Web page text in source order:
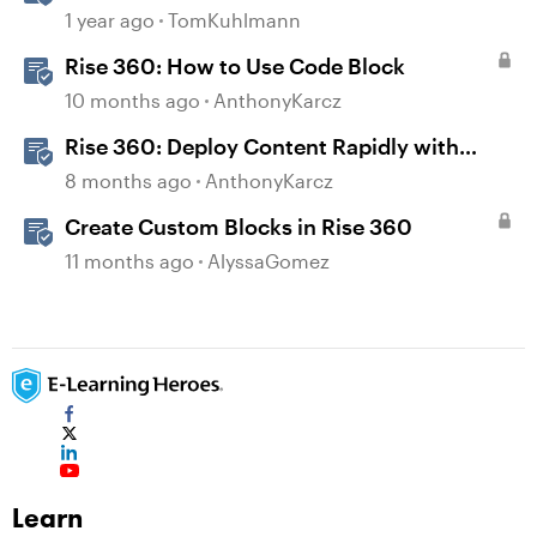
1 year ago TomKuhlmann
Rise 360: How to Use Code Block
10 months ago AnthonyKarcz
Rise 360: Deploy Content Rapidly with
Quick Share
8 months ago AnthonyKarcz
Create Custom Blocks in Rise 360
11 months ago AlyssaGomez
Learn